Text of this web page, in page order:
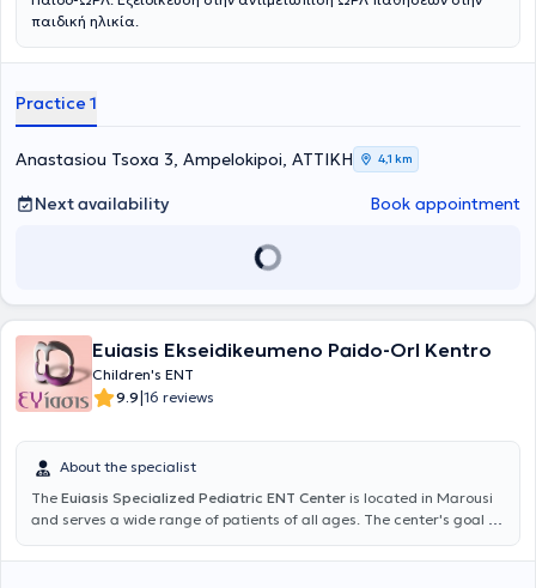
παιδική ηλικία.
Practice 1
Anastasiou Tsoxa 3, Ampelokipoi, ΑΤΤΙΚΗ 4,1 km
Next availability Book appointment
Euiasis Ekseidikeumeno Paido-Orl Kentro
Children's ENT
9.9|16 reviews
About the specialist
The Euiasis Specialized Pediatric ENT Center is located in Marousi
and serves a wide range of patients of all ages. The center's goal is
life. A variety of specialized services are offered, providing solutions